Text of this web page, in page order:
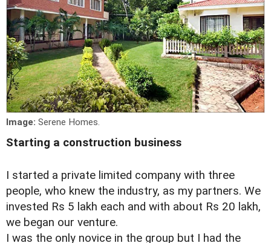
Image: Serene Homes.
Starting a construction business
I started a private limited company with three
people, who knew the industry, as my partners. We
invested Rs 5 lakh each and with about Rs 20 lakh,
we began our venture.
I was the only novice in the group but I had the